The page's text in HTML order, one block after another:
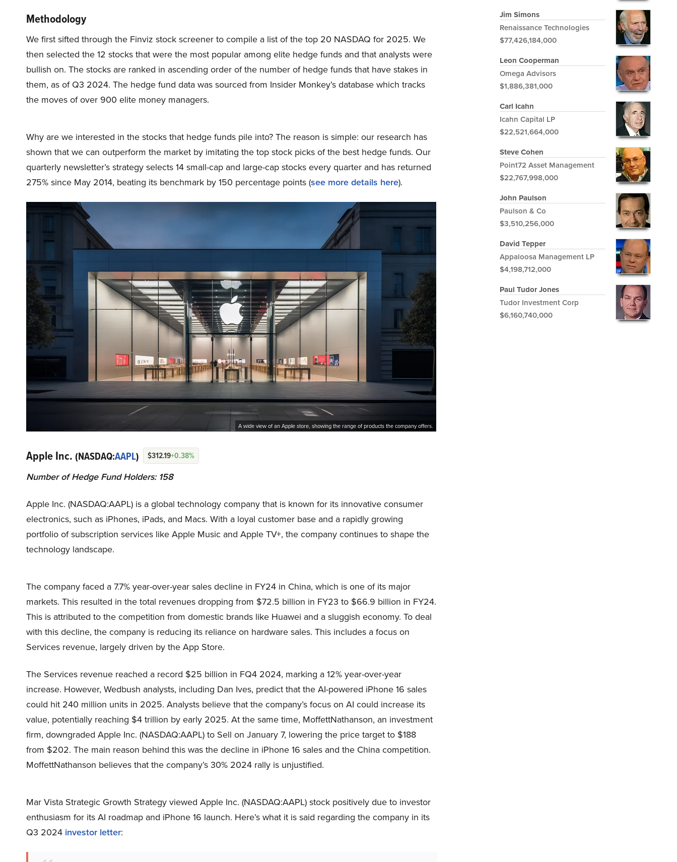
Methodology
We first sifted through the Finviz stock screener to compile a list of the top 20 NASDAQ for 2025. We
then selected the 12 stocks that were the most popular among elite hedge funds and that analysts were
bullish on. The stocks are ranked in ascending order of the number of hedge funds that have stakes in
them, as of Q3 2024. The hedge fund data was sourced from Insider Monkey’s database which tracks
the moves of over 900 elite money managers.
Why are we interested in the stocks that hedge funds pile into? The reason is simple: our research has
shown that we can outperform the market by imitating the top stock picks of the best hedge funds. Our
quarterly newsletter’s strategy selects 14 small-cap and large-cap stocks every quarter and has returned
275% since May 2014, beating its benchmark by 150 percentage points (see more details here).
A wide view of an Apple store, showing the range of products the company offers.
Apple Inc. (NASDAQ:AAPL) $312.19+0.38%
Number of Hedge Fund Holders: 158
Apple Inc. (NASDAQ:AAPL) is a global technology company that is known for its innovative consumer
electronics, such as iPhones, iPads, and Macs. With a loyal customer base and a rapidly growing
portfolio of subscription services like Apple Music and Apple TV+, the company continues to shape the
technology landscape.
The company faced a 7.7% year-over-year sales decline in FY24 in China, which is one of its major
markets. This resulted in the total revenues dropping from $72.5 billion in FY23 to $66.9 billion in FY24.
This is attributed to the competition from domestic brands like Huawei and a sluggish economy. To deal
with this decline, the company is reducing its reliance on hardware sales. This includes a focus on
Services revenue, largely driven by the App Store.
The Services revenue reached a record $25 billion in FQ4 2024, marking a 12% year-over-year
increase. However, Wedbush analysts, including Dan Ives, predict that the AI-powered iPhone 16 sales
could hit 240 million units in 2025. Analysts believe that the company’s focus on AI could increase its
value, potentially reaching $4 trillion by early 2025. At the same time, MoffettNathanson, an investment
firm, downgraded Apple Inc. (NASDAQ:AAPL) to Sell on January 7, lowering the price target to $188
from $202. The main reason behind this was the decline in iPhone 16 sales and the China competition.
MoffettNathanson believes that the company’s 30% 2024 rally is unjustified.
Mar Vista Strategic Growth Strategy viewed Apple Inc. (NASDAQ:AAPL) stock positively due to investor
enthusiasm for its AI roadmap and iPhone 16 launch. Here’s what it is said regarding the company in its
Q3 2024 investor letter:
Jim Simons
Renaissance Technologies
$77,426,184,000
Leon Cooperman
Omega Advisors
$1,886,381,000
Carl Icahn
Icahn Capital LP
$22,521,664,000
Steve Cohen
Point72 Asset Management
$22,767,998,000
John Paulson
Paulson & Co
$3,510,256,000
David Tepper
Appaloosa Management LP
$4,198,712,000
Paul Tudor Jones
Tudor Investment Corp
$6,160,740,000